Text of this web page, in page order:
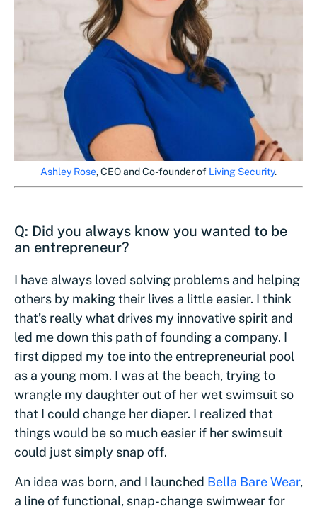
Ashley Rose, CEO and Co-founder of Living Security.
Q: Did you always know you wanted to be
an entrepreneur?
I have always loved solving problems and helping
others by making their lives a little easier. I think
that’s really what drives my innovative spirit and
led me down this path of founding a company. I
first dipped my toe into the entrepreneurial pool
as a young mom. I was at the beach, trying to
wrangle my daughter out of her wet swimsuit so
that I could change her diaper. I realized that
things would be so much easier if her swimsuit
could just simply snap off.
An idea was born, and I launched Bella Bare Wear,
a line of functional, snap-change swimwear for